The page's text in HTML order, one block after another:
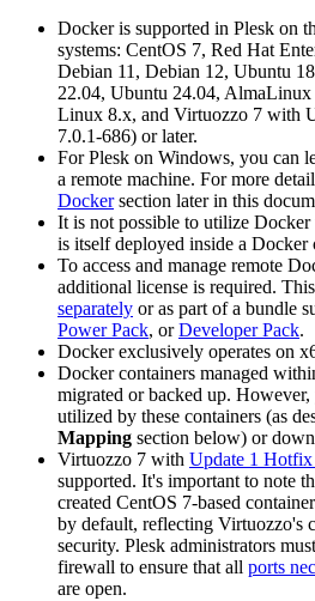
Docker is supported in Plesk on
systems: CentOS 7, Red Hat
Debian 11, Debian 12, Ubuntu
22.04, Ubuntu 24.04,
Linux 8.x, and Virtuozzo 7 with
7.0.1-686) or later.
For Plesk on Windows, you can
a remote machine. For more
Dockersection later in this
It is not possible to utilize
is itself deployed inside a Docker
To access and manage remote
additional license is required.
separately or as part of a bundle
Power Pack, orDeveloper Pack.
Docker exclusively operates on
Docker containers managed
migrated or backed up.
utilized by these containers (as
Mapping section below) or
Virtuozzo 7 with Update 1
supported. It's important to note
created CentOS 7-based
by default, reflecting Virtuozzo's
security. Plesk administrators
firewall to ensure that all ports
are open.